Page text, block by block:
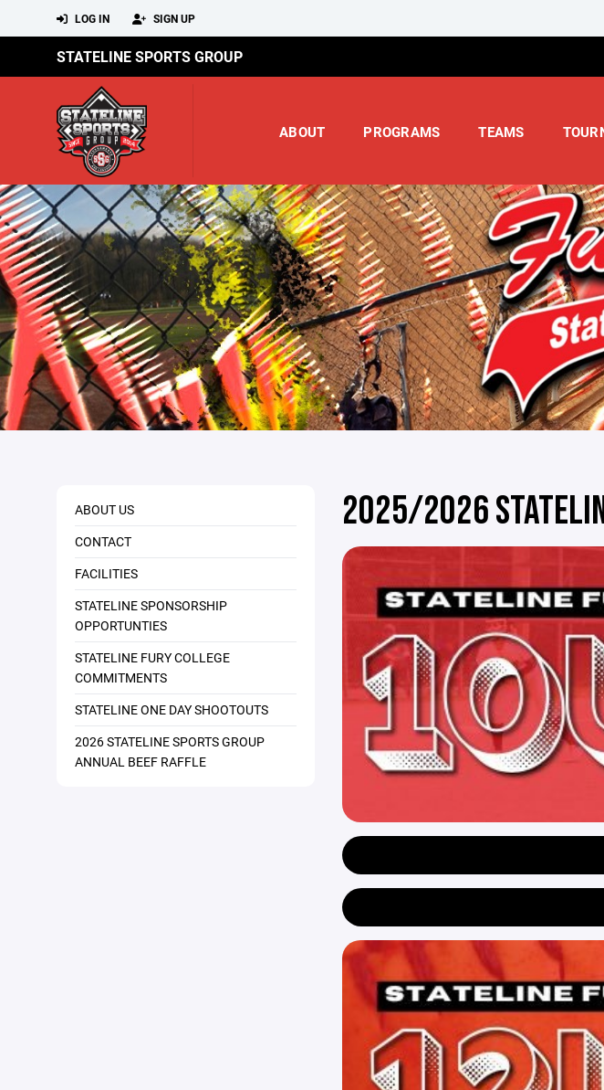
LOG IN SIGN UP
STATELINE SPORTS GROUP
ABOUT PROGRAMS TEAMS
ABOUT US
CONTACT
FACILITIES
STATELINE SPONSORSHIP
OPPORTUNTIES
STATELINE FURY COLLEGE
COMMITMENTS
STATELINE ONE DAY SHOOTOUTS
2026 STATELINE SPORTS GROUP
ANNUAL BEEF RAFFLE
2025/2026